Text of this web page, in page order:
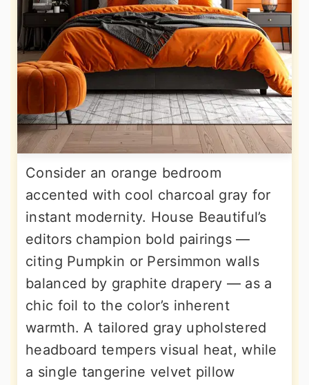
Consider an orange bedroom
accented with cool charcoal gray for
instant modernity. House Beautiful’s
editors champion bold pairings —
citing Pumpkin or Persimmon walls
balanced by graphite drapery — as a
chic foil to the color’s inherent
warmth. A tailored gray upholstered
headboard tempers visual heat, while
a single tangerine velvet pillow